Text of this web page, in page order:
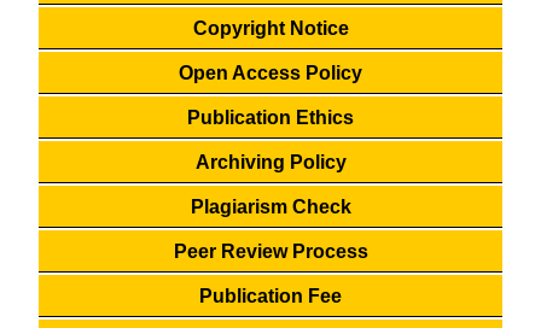
Copyright Notice
Open Access Policy
Publication Ethics
Archiving Policy
Plagiarism Check
Peer Review Process
Publication Fee